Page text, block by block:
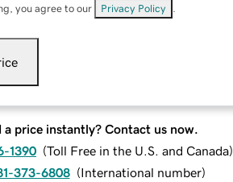
you agree to our Privacy Policy
a price instantly? Contact us now.
1390 (Toll Free in the U.S. and Canada)
373-6808 (International number)